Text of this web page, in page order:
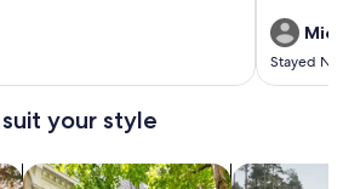
Stayed
your style
Search for Condos/Apartments
search for